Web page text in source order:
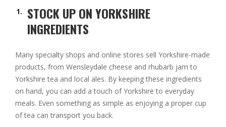
STOCK UP ON YORKSHIRE
INGREDIENTS
Many specialty shops and online stores sell Yorkshire-made
products, from Wensleydale cheese and rhubarb jam to
Yorkshire tea and local ales. By keeping these ingredients
on hand, you can add a touch of Yorkshire to everyday
meals. Even something as simple as enjoying a proper cup
of tea can transport you back.